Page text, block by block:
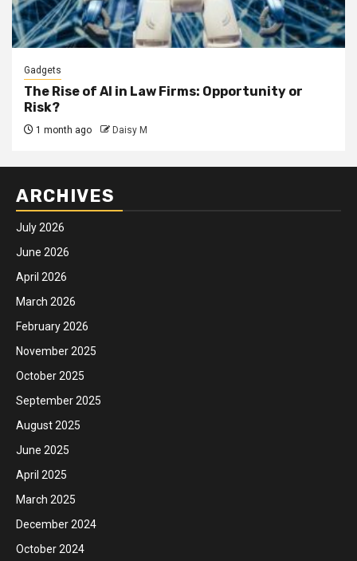
Gadgets
The Rise of AI in Law Firms: Opportunity or
Risk?
1 month ago Daisy M
ARCHIVES
July 2026
June 2026
April 2026
March 2026
February 2026
November 2025
October 2025
September 2025
August 2025
June 2025
April 2025
March 2025
December 2024
October 2024